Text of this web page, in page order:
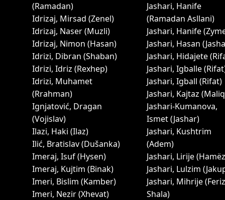
(Ramadan)
Idrizaj, Mirsad (Zenel)
Idrizaj, Naser (Muzli)
Idrizaj, Nimon (Hasan)
Idrizi, Dibran (Shaban)
Idrizi, Idriz (Rexhep)
Idrizi, Muhamet
(Rrahman)
Ignjatović, Dragan
(Vojislav)
Ilazi, Haki (Ilaz)
Ilić, Bratislav (Dušanka)
Imeraj, Isuf (Hysen)
Imeraj, Kujtim (Binak)
Imeri, Bislim (Kamber)
Imeri, Nezir (Xhevat)
Jashari, Hanife
(Ramadan Asllani)
Jashari, Hanife
Jashari, Hasan
Jashari, Hidajete
Jashari, Igballe
Jashari, Igball (Rifat)
Jashari, Kajtaz
Jashari-Kumanova,
Ismet (Jashar)
Jashari, Kushtrim
(Adem)
Jashari, Lirije
Jashari, Lulzim
Jashari, Mihrije (Feriz
Shala)